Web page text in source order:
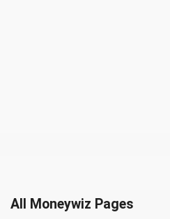
All Moneywiz Pages